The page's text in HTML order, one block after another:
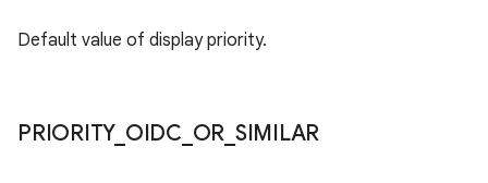
Default value of display priority.
PRIORITY_ OIDC OR SIMILAR